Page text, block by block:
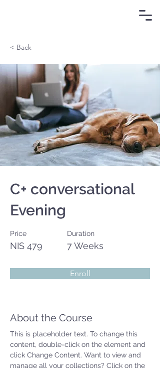
< Back
C+ conversational
Evening
Price
NIS 479
Duration
7 Weeks
Enroll
About the Course
This is placeholder text. To change this
content, double-click on the element and
click Change Content. Want to view and
manage all your collections? Click on the